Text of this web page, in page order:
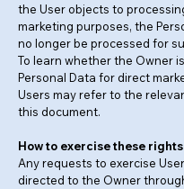
the User objects to
marketing purposes, the
no longer be processed for
To learn whether the Owner
Personal Data for direct
Users may refer to the
this document.
How to exercise these rights
Any requests to exercise
directed to the Owner